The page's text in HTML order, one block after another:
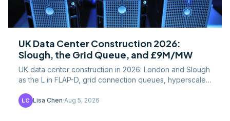
UK Data Center Construction 2026:
Slough, the Grid Queue, and £9M/MW
UK data center construction in 2026: London and Slough
as the L in FLAP-D, grid connection queues, hyperscaler
LC Lisa Chen·Aug 5, 2026